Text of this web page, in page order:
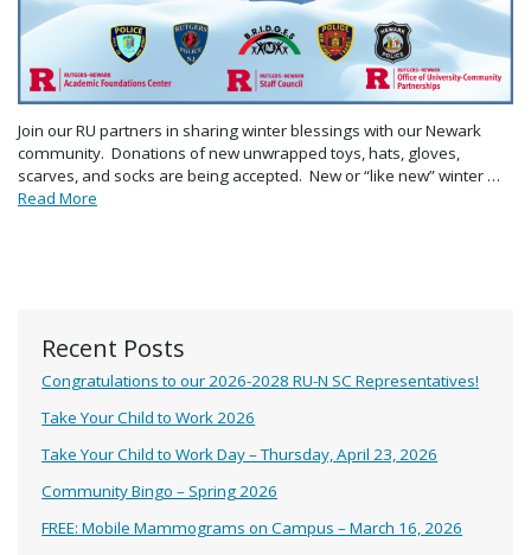
Recent Posts
Congratulations to our 2026-2028 RU-N SC Representatives!
Take Your Child to Work 2026
Take Your Child to Work Day – Thursday, April 23, 2026
Community Bingo – Spring 2026
FREE: Mobile Mammograms on Campus – March 16, 2026
Join our RU partners in sharing winter blessings with our Newark
community. Donations of new unwrapped toys, hats, gloves,
scarves, and socks are being accepted. New or “like new” winter …
Read More